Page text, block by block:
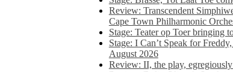
Review: Transcendent
Cape Town Philharmonic
Stage: Teater op Toer bringing
Stage: I Can’t Speak for
August 2026
Review: II, the play,